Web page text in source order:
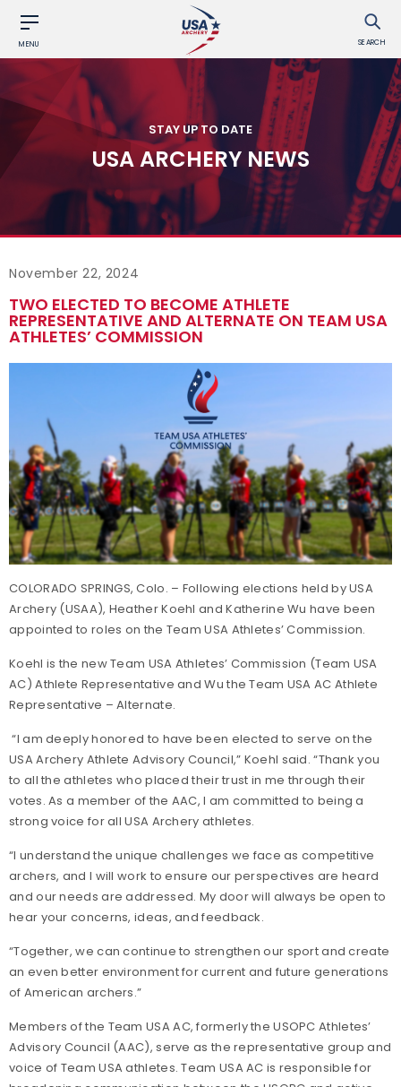
MENU SEARCH
STAY UP TO DATE
USA ARCHERY NEWS
November 22, 2024
TWO ELECTED TO BECOME ATHLETE
REPRESENTATIVE AND ALTERNATE ON TEAM USA
ATHLETES’ COMMISSION
COLORADO SPRINGS, Colo. – Following elections held by USA
Archery (USAA), Heather Koehl and Katherine Wu have been
appointed to roles on the Team USA Athletes’ Commission.
Koehl is the new Team USA Athletes’ Commission (Team USA
AC) Athlete Representative and Wu the Team USA AC Athlete
Representative – Alternate.
“I am deeply honored to have been elected to serve on the
USA Archery Athlete Advisory Council,” Koehl said. “Thank you
to all the athletes who placed their trust in me through their
votes. As a member of the AAC, I am committed to being a
strong voice for all USA Archery athletes.
“I understand the unique challenges we face as competitive
archers, and I will work to ensure our perspectives are heard
and our needs are addressed. My door will always be open to
hear your concerns, ideas, and feedback.
“Together, we can continue to strengthen our sport and create
an even better environment for current and future generations
of American archers.”
Members of the Team USA AC, formerly the USOPC Athletes’
Advisory Council (AAC), serve as the representative group and
voice of Team USA athletes. Team USA AC is responsible for